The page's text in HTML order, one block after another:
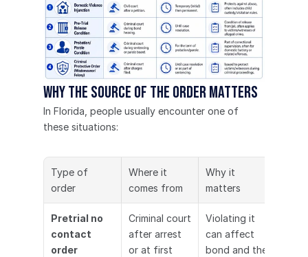
Why the source of the order matters
In Florida, people usually encounter one of
these situations:
Type of
order
Where it
comes from
Why it
matters
Pretrial no
contact
order
Criminal court
after arrest
or at first
Violating it
can affect
bond and the